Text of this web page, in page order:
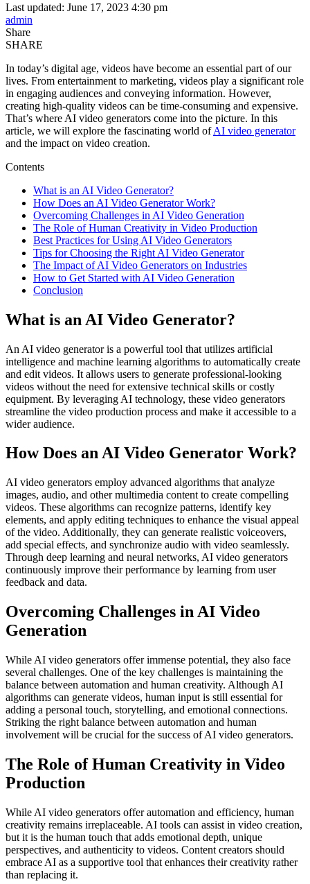
Last updated: June 17, 2023 4:30 pm
admin
Share
SHARE
In today’s digital age, videos have become an essential part of our
lives. From entertainment to marketing, videos play a significant role
in engaging audiences and conveying information. However,
creating high-quality videos can be time-consuming and expensive.
That’s where AI video generators come into the picture. In this
article, we will explore the fascinating world ofAI video generator
and the impact on video creation.
Contents
What is an AI Video Generator?
How Does an AI Video Generator Work?
Overcoming Challenges in AI Video Generation
The Role of Human Creativity in Video Production
Best Practices for Using AI Video Generators
Tips for Choosing the Right AI Video Generator
The Impact of AI Video Generators on Industries
How to Get Started with AI Video Generation
Conclusion
What is an AI Video Generator?
An AI video generator is a powerful tool that utilizes artificial
intelligence and machine learning algorithms to automatically create
and edit videos. It allows users to generate professional-looking
videos without the need for extensive technical skills or costly
equipment. By leveraging AI technology, these video generators
streamline the video production process and make it accessible to a
wider audience.
How Does an AI Video Generator Work?
AI video generators employ advanced algorithms that analyze
images, audio, and other multimedia content to create compelling
videos. These algorithms can recognize patterns, identify key
elements, and apply editing techniques to enhance the visual appeal
of the video. Additionally, they can generate realistic voiceovers,
add special effects, and synchronize audio with video seamlessly.
Through deep learning and neural networks, AI video generators
continuously improve their performance by learning from user
feedback and data.
Overcoming Challenges in AI Video
Generation
While AI video generators offer immense potential, they also face
several challenges. One of the key challenges is maintaining the
balance between automation and human creativity. Although AI
algorithms can generate videos, human input is still essential for
adding a personal touch, storytelling, and emotional connections.
Striking the right balance between automation and human
involvement will be crucial for the success of AI video generators.
The Role of Human Creativity in Video
Production
While AI video generators offer automation and efficiency, human
creativity remains irreplaceable. AI tools can assist in video creation,
but it is the human touch that adds emotional depth, unique
perspectives, and authenticity to videos. Content creators should
embrace AI as a supportive tool that enhances their creativity rather
than replacing it.